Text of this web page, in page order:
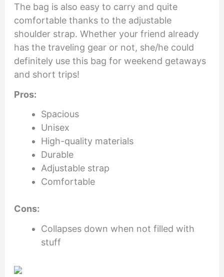
The bag is also easy to carry and quite
comfortable thanks to the adjustable
shoulder strap. Whether your friend already
has the traveling gear or not, she/he could
definitely use this bag for weekend getaways
and short trips!
Pros:
Spacious
Unisex
High-quality materials
Durable
Adjustable strap
Comfortable
Cons:
Collapses down when not filled with
stuff